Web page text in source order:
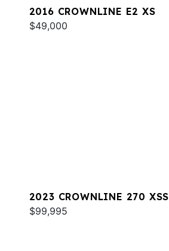
2016 CROWNLINE E2 XS
$49,000
2023 CROWNLINE 270 XSS
$99,995